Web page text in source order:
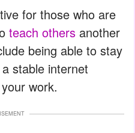
for those who are
teach others another
being able to stay
stable internet
work.